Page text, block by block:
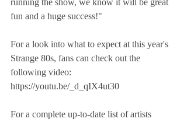
running the show, we know it will be great
fun and a huge success!"
For a look into what to expect at this year's
Strange 80s, fans can check out the
following video:
https://youtu.be/_d_qIX4ut30
For a complete up-to-date list of artists